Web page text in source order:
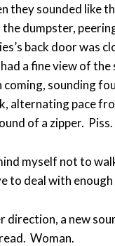
they sounded like
dumpster,
back door was
a fine view of the
coming, sounding
alternating pace
of a zipper.
myself not to
to deal with
direction, a new
Woman.